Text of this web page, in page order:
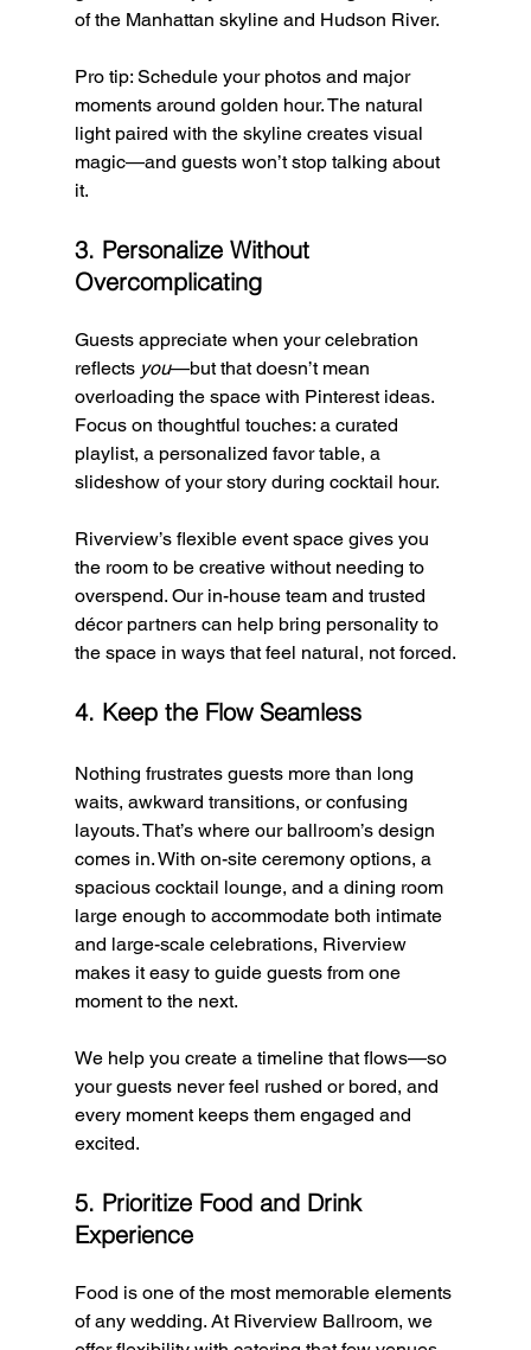
of the Manhattan skyline and Hudson River.
Pro tip: Schedule your photos and major
moments around golden hour. The natural
light paired with the skyline creates visual
magic—and guests won’t stop talking about
it.
3. Personalize Without
Overcomplicating
Guests appreciate when your celebration
reflects you—but that doesn’t mean
overloading the space with Pinterest ideas.
Focus on thoughtful touches: a curated
playlist, a personalized favor table, a
slideshow of your story during cocktail hour.
Riverview’s flexible event space gives you
the room to be creative without needing to
overspend. Our in-house team and trusted
décor partners can help bring personality to
the space in ways that feel natural, not forced.
4. Keep the Flow Seamless
Nothing frustrates guests more than long
waits, awkward transitions, or confusing
layouts. That’s where our ballroom’s design
comes in. With on-site ceremony options, a
spacious cocktail lounge, and a dining room
large enough to accommodate both intimate
and large-scale celebrations, Riverview
makes it easy to guide guests from one
moment to the next.
We help you create a timeline that flows—so
your guests never feel rushed or bored, and
every moment keeps them engaged and
excited.
5. Prioritize Food and Drink
Experience
Food is one of the most memorable elements
of any wedding. At Riverview Ballroom, we